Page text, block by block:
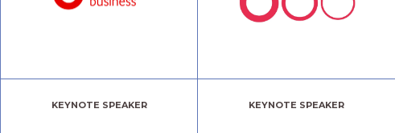
KEYNOTE SPEAKER KEYNOTE SPEAKER